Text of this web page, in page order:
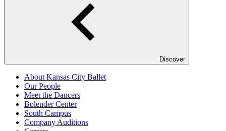
Discover
About Kansas City Ballet
Our People
Meet the Dancers
Bolender Center
South Campus
Company Auditions